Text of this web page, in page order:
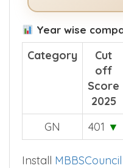
Year wise
Category
Cut
off
Score
2025
GN
401 ▼
Install